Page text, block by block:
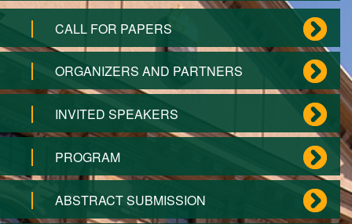
CALL FOR PAPERS
ORGANIZERS AND PARTNERS
INVITED SPEAKERS
PROGRAM
ABSTRACT SUBMISSION